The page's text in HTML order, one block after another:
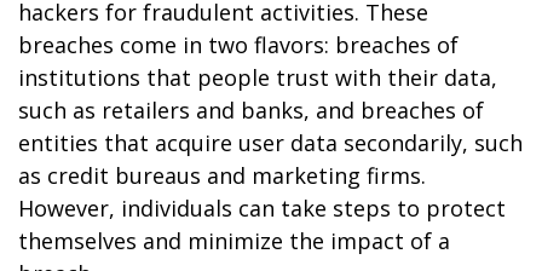
hackers for fraudulent activities. These
breaches come in two flavors: breaches of
institutions that people trust with their data,
such as retailers and banks, and breaches of
entities that acquire user data secondarily, such
as credit bureaus and marketing firms.
However, individuals can take steps to protect
themselves and minimize the impact of a